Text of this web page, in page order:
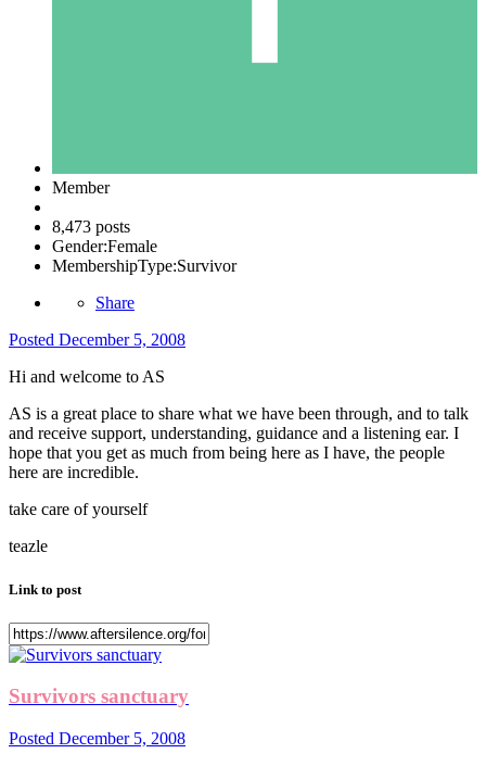
Member
8,473 posts
Gender:Female
MembershipType:Survivor
Share
Posted December 5, 2008
Hi and welcome to AS
AS is a great place to share what we have been through, and to talk
and receive support, understanding, guidance and a listening ear. I
hope that you get as much from being here as I have, the people
here are incredible.
take care of yourself
teazle
Link to post
Survivors sanctuary
Posted December 5, 2008